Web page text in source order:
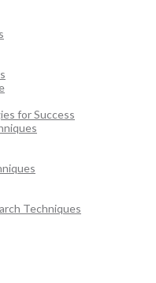
for Success
Techniques